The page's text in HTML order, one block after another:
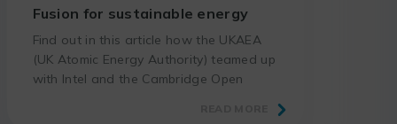
Fusion for sustainable energy
Find out in this article how the UKAEA
(UK Atomic Energy Authority) teamed up
with Intel and the Cambridge Open